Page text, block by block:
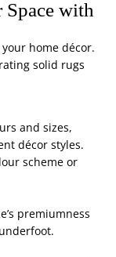
with
home décor.
solid rugs
and sizes,
décor styles.
scheme or
premiumness